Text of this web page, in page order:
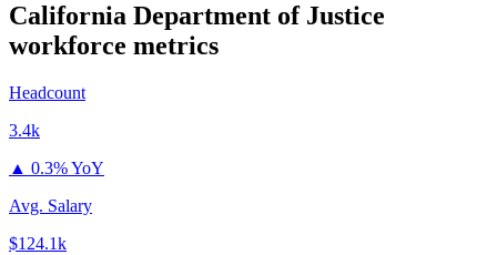
California Department of Justice
workforce metrics
Headcount
3.4k
▲ 0.3% YoY
Avg. Salary
$124.1k